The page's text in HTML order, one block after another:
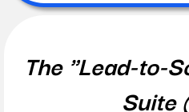
The "Lead-to-
Suite